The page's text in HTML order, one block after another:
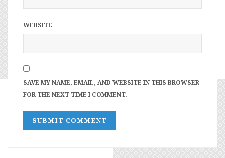
WEBSITE
SAVE MY NAME, EMAIL, AND WEBSITE IN THIS BROWSER
FOR THE NEXT TIME I COMMENT.